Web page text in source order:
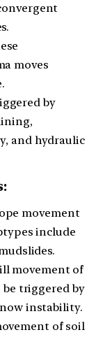
moves
by
and hydraulic
movement
include
movement of
be triggered by
instability.
of soil